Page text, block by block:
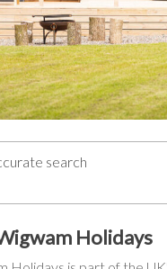
search
Holidays